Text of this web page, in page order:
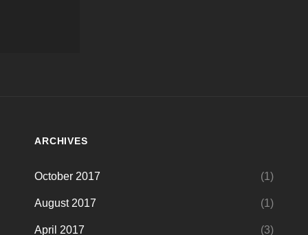
ARCHIVES
October 2017 (1)
August 2017 (1)
April 2017 (3)